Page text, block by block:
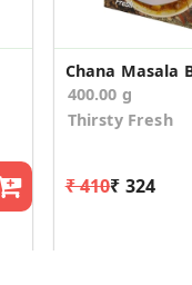
400.00 g
Thirsty Fresh
₹ 410₹ 324